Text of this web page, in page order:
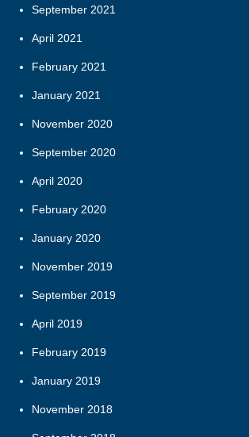
September 2021
April 2021
February 2021
January 2021
November 2020
September 2020
April 2020
February 2020
January 2020
November 2019
September 2019
April 2019
February 2019
January 2019
November 2018